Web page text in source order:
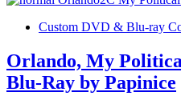
Custom DVD & Blu-ray
Orlando, My
Blu-Ray by Papinice